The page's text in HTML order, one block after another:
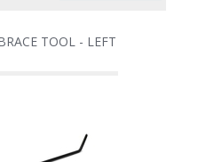
TOOL - LEFT